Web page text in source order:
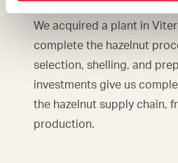
We acquired a plant in
complete the hazelnut
selection, shelling, and
investments give us
the hazelnut supply chain,
production.